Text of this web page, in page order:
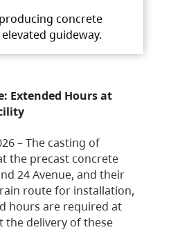
concrete
guideway.
Extended Hours at
– The casting of
the precast concrete
24 Avenue, and their
route for installation,
hours are required at
delivery of these